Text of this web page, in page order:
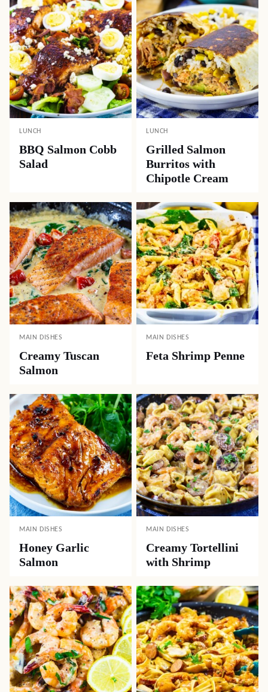
LUNCH
BBQ Salmon Cobb
Salad
LUNCH
Grilled Salmon
Burritos with
Chipotle Cream
MAIN DISHES
Creamy Tuscan
Salmon
MAIN DISHES
Feta Shrimp Penne
MAIN DISHES
Honey Garlic
Salmon
MAIN DISHES
Creamy Tortellini
with Shrimp